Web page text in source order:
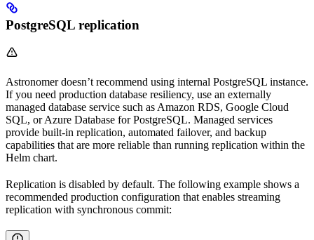
PostgreSQL replication
Astronomer doesn’t recommend using internal PostgreSQL instance.
If you need production database resiliency, use an externally
managed database service such as Amazon RDS, Google Cloud
SQL, or Azure Database for PostgreSQL. Managed services
provide built-in replication, automated failover, and backup
capabilities that are more reliable than running replication within the
Helm chart.
Replication is disabled by default. The following example shows a
recommended production configuration that enables streaming
replication with synchronous commit: